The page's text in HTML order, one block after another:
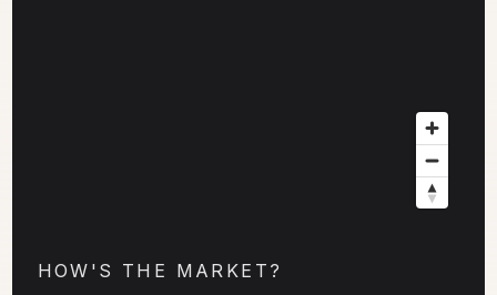
HOW'S THE MARKET?